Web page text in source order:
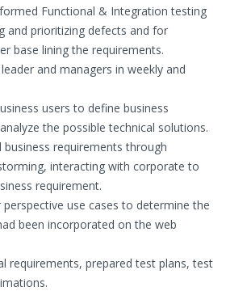
Functional & Integration testing
and prioritizing defects and for
base lining the requirements.
and managers in weekly and
users to define business
the possible technical solutions.
business requirements through
interacting with corporate to
requirement.
perspective use cases to determine the
been incorporated on the web
requirements, prepared test plans, test